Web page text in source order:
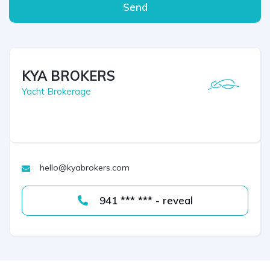
Send
KYA BROKERS
Yacht Brokerage
hello@kyabrokers.com
941 *** *** - reveal